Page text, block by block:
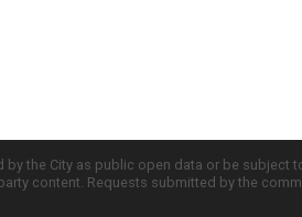
the City as public open data or be
content. Requests submitted by the